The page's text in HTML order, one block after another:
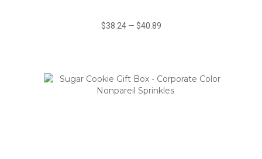
$38.24— $40.89